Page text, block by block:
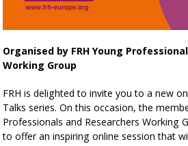
Organised by FRH Young
Working Group
FRH is delighted to invite you to a new
Talks series. On this occasion, the
Professionals and Researchers Working
to offer an inspiring online session that